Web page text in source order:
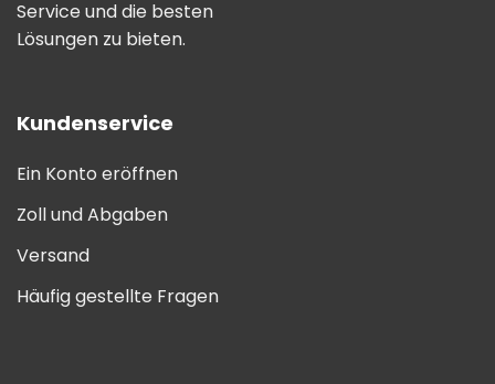
Service und die besten
Lösungen zu bieten.
Kundenservice
Ein Konto eröffnen
Zoll und Abgaben
Versand
Häufig gestellte Fragen